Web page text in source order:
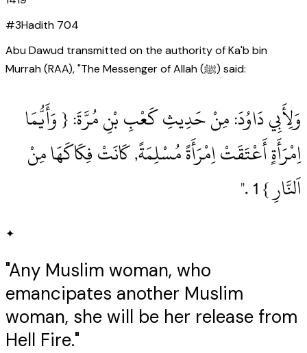
#3Hadith 704
Abu Dawud transmitted on the authority of Ka'b bin
Murrah (RAA), "The Messenger of Allah (ﷺ) said:
وَلِأَبِي دَاوُدَ: مِنْ حَدِيثِ كَعْبِ بْنِ مُرَّةَ: { وَأَيُّمَا
اِمْرَأَةٍ أَعْتَقَتْ اِمْرَأَةً مُسْلِمَةً, كَانَتْ فِكَاكَهَا مِنْ
اَلنَّارِ } 1‏ .‏"
✦
"Any Muslim woman, who
emancipates another Muslim
woman, she will be her release from
Hell Fire."